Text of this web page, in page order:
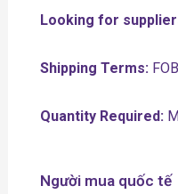
Looking for
Shipping Terms:
Quantity Required:
Người mua quốc tế